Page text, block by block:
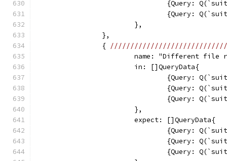
{Query:
{Query:
			},
		},
		{
name: "Different file
			in: []QueryData{
{Query:
{Query:
{Query:
			},
			expect: []QueryData{
{Query:
{Query:
{Query: